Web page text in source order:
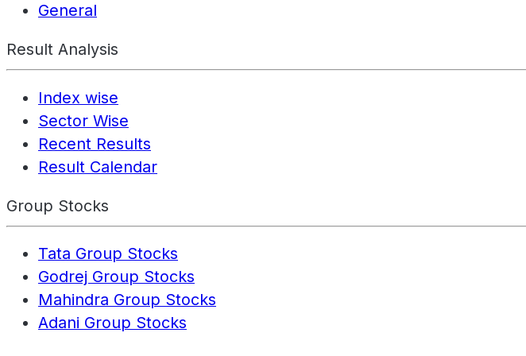
General
Result Analysis
Index wise
Sector Wise
Recent Results
Result Calendar
Group Stocks
Tata Group Stocks
Godrej Group Stocks
Mahindra Group Stocks
Adani Group Stocks